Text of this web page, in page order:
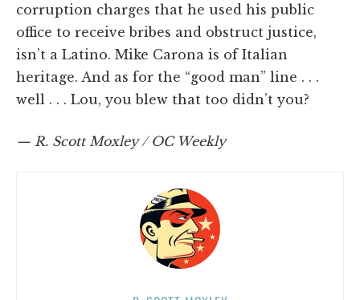
corruption charges that he used his public
office to receive bribes and obstruct justice,
isn’t a Latino. Mike Carona is of Italian
heritage. And as for the “good man” line . . .
well . . . Lou, you blew that too didn’t you?
— R. Scott Moxley / OC Weekly